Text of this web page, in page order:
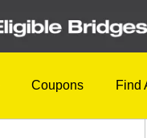
Coupons Find